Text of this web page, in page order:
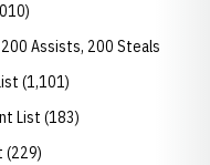
Assists, 200 Steals
(1,101)
List (183)
(229)